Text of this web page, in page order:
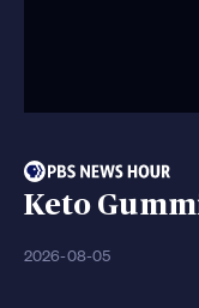
Keto
2026-08-05